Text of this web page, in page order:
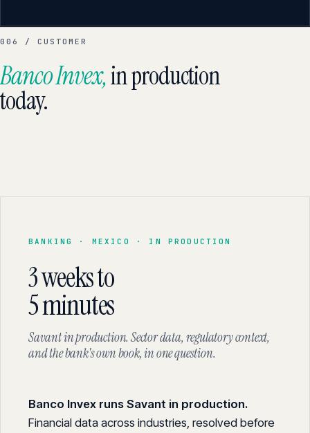
006 / CUSTOMER
Banco Invex,in production
today.
BANKING · MEXICO · IN PRODUCTION
3 weeks to
5 minutes
Savant in production. Sector data, regulatory context,
and the bank's own book, in one question.
Banco Invex runs Savant in production.
Financial data across industries, resolved before